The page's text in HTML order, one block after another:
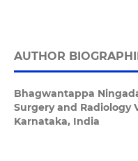
AUTHOR
Bhagwantappa
Surgery and Radiology
Karnataka, India